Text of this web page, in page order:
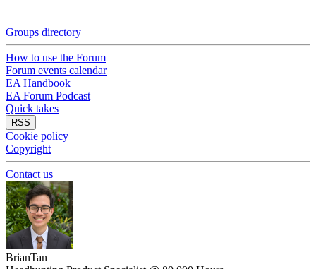
Groups directory
How to use the Forum
Forum events calendar
EA Handbook
EA Forum Podcast
Quick takes
RSS
Cookie policy
Copyright
Contact us
BrianTan